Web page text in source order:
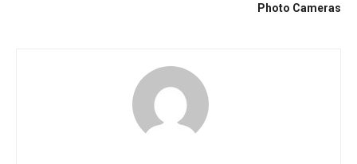
Photo Cameras